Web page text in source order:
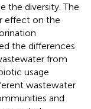
the diversity. The
effect on the
the differences
from
usage
wastewater
and